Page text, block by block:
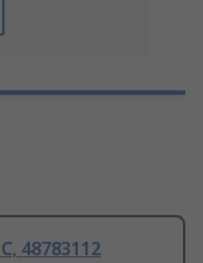
48783112